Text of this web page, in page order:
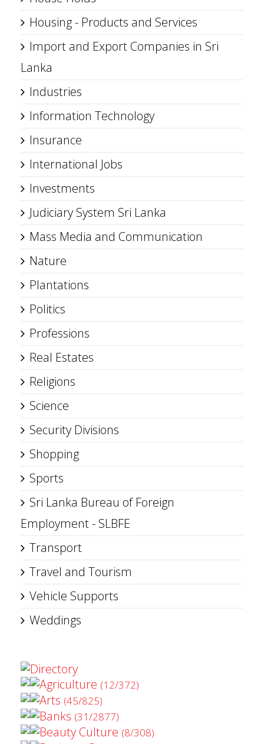
Housing - Products and Services
Import and Export Companies in Sri
Lanka
Industries
Information Technology
Insurance
International Jobs
Investments
Judiciary System Sri Lanka
Mass Media and Communication
Nature
Plantations
Politics
Professions
Real Estates
Religions
Science
Security Divisions
Shopping
Sports
Sri Lanka Bureau of Foreign
Employment - SLBFE
Transport
Travel and Tourism
Vehicle Supports
Weddings
Directory
Agriculture (12/372)
Arts (45/825)
Banks (31/2877)
Beauty Culture (8/308)